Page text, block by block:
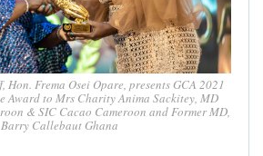
Hon. Frema Osei Opare, presents GCA 2021
Award to Mrs Charity Anima Sackitey, MD
& SIC Cacao Cameroon and Former MD,
Barry Callebaut Ghana